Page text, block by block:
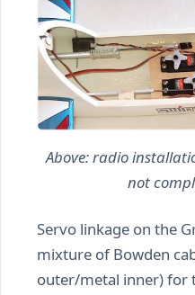
Above: radio
not
Servo linkage on the
mixture of Bowden
outer/metal inner) for